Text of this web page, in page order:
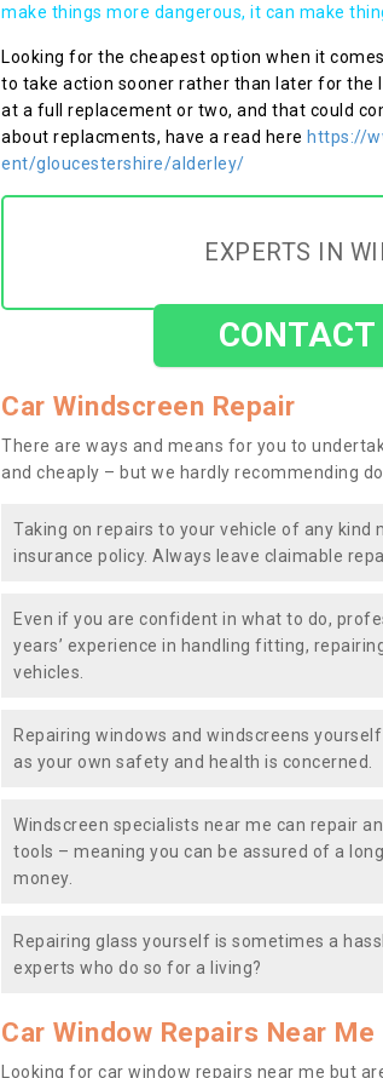
make things more dangerous, it can make
Looking for the cheapest option when it
to take action sooner rather than later for the
at a full replacement or two, and that could
about replacments, have a read here https://
ent/gloucestershire/alderley/
EXPERTS IN
Car Windscreen Repair
There are ways and means for you to
and cheaply – but we hardly recommending
Taking on repairs to your vehicle of any
insurance policy. Always leave claimable
Even if you are confident in what to do,
years’ experience in handling fitting,
vehicles.
Repairing windows and windscreens
as your own safety and health is concerned.
Windscreen specialists near me can repair
tools – meaning you can be assured of a
money.
Repairing glass yourself is sometimes a
experts who do so for a living?
Car Window Repairs Near Me
Looking for car window repairs near me but